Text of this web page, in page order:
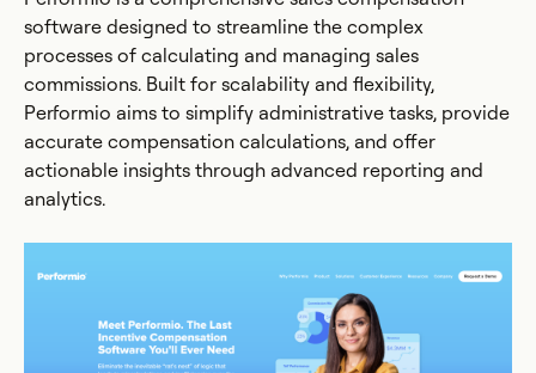
software designed to streamline the complex
processes of calculating and managing sales
commissions. Built for scalability and flexibility,
Performio aims to simplify administrative tasks, provide
accurate compensation calculations, and offer
actionable insights through advanced reporting and
analytics.